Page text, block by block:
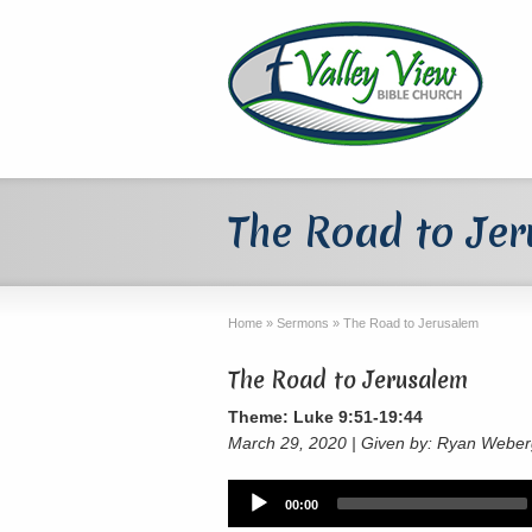
The Road to
Home » Sermons » The Road to Jerusalem
The Road to Jerusalem
Theme: Luke 9:51-19:44
March 29, 2020 | Given by: Ryan
Audio
Player
00:00